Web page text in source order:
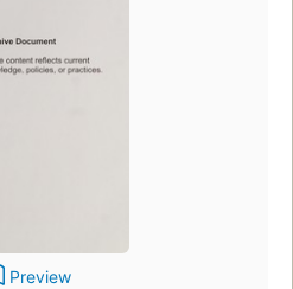
Preview